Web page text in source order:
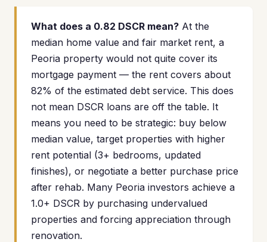
What does a 0.82 DSCR mean? At the
median home value and fair market rent, a
Peoria property would not quite cover its
mortgage payment — the rent covers about
82% of the estimated debt service. This does
not mean DSCR loans are off the table. It
means you need to be strategic: buy below
median value, target properties with higher
rent potential (3+ bedrooms, updated
finishes), or negotiate a better purchase price
after rehab. Many Peoria investors achieve a
1.0+ DSCR by purchasing undervalued
properties and forcing appreciation through
renovation.